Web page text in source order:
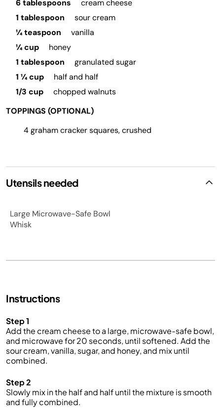
6 tablespoons
cream cheese
1 tablespoon
sour cream
¼ teaspoon
vanilla
¼ cup
honey
1 tablespoon
granulated sugar
1 ¼ cup
half and half
1/3 cup
chopped walnuts
TOPPINGS (OPTIONAL)
4 graham cracker squares, crushed
Utensils needed
Large Microwave-Safe Bowl
Whisk
Instructions
Step 1
Add the cream cheese to a large, microwave-safe bowl,
and microwave for 20 seconds, until softened. Add the
sour cream, vanilla, sugar, and honey, and mixuntil
combined.
Step 2
Slowlymixin the half and halfuntil the mixture is smooth
and fully combined.